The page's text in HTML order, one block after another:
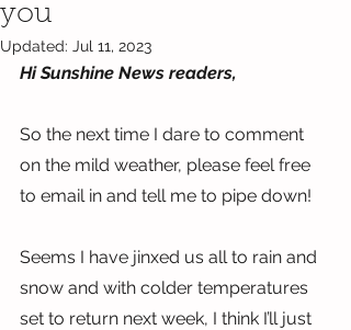
you
Updated: Jul 11, 2023
Hi Sunshine News readers,
So the next time I dare to comment
on the mild weather, please feel free
to email in and tell me to pipe down!
Seems I have jinxed us all to rain and
snow and with colder temperatures
set to return next week, I think I’ll just